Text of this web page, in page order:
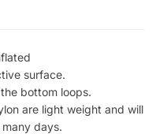
surface.
bottom loops.
are light weight and will
days.